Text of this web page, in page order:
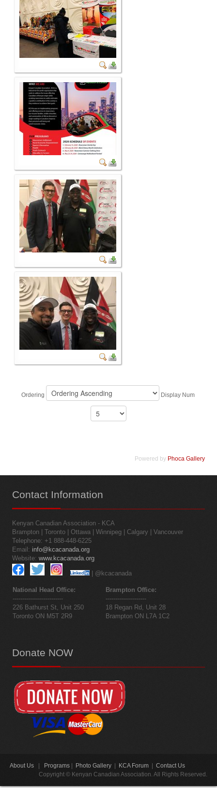
Ordering Display Num
Powered by Phoca Gallery
Contact Information
Kenyan Canadian Association - KCA
Brampton | Toronto | Ottawa | Winnipeg | Calgary | Vancouver
Telephone: +1 888-448-6225
Email: info@kcacanada.org
Website: www.kcacanada.org
| @kcacanada
National Head Office:
--------------------------
226 Bathurst St, Unit 250
Toronto ON M5T 2R9
Brampton Office:
---------------------
18 Regan Rd, Unit 28
Brampton ON L7A 1C2
Donate NOW
About Us Programs Photo Gallery KCA Forum
Contact Us
Copyright © Kenyan Canadian Association. All Rights Reserved.